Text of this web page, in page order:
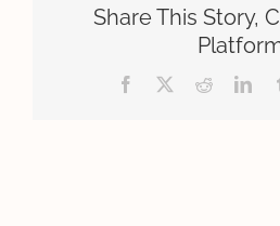
You,
With
Expert
Surgery
Share This Story,
Facebook Reddit